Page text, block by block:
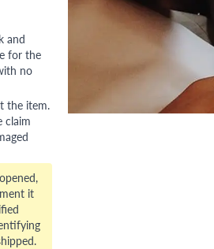
and
for the
no
the item.
claim
it